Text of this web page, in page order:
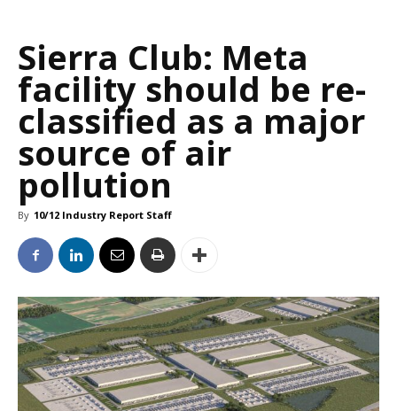
Sierra Club: Meta
facility should be re-
classified as a major
source of air
pollution
By 10/12 Industry Report Staff